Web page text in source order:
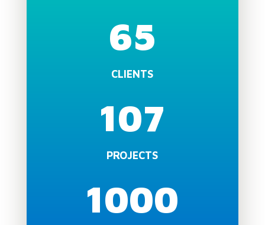
65
CLIENTS
107
PROJECTS
1000